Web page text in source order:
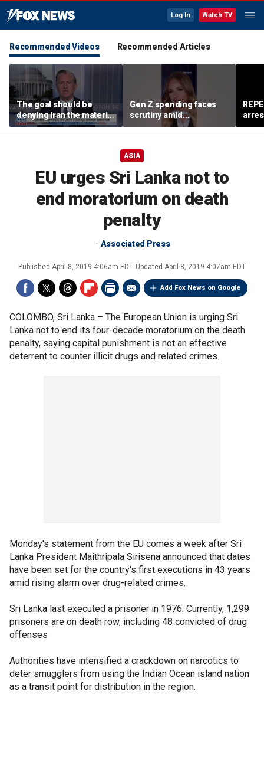
Log In Watch TV
Recommended Videos Recommended Articles
The goal should be
denying Iran the material
capacity to threaten us:
Robert Greenway
Gen Z spending faces
scrutiny amid
affordability concerns
ASIA
EU urges Sri Lanka not to
end moratorium on death
penalty
Associated Press
Published April 8, 2019 4:06am EDT Updated April 8, 2019 4:07am EDT
Add Fox News on Google
COLOMBO, Sri Lanka – The European Union is urging Sri
Lanka not to end its four-decade moratorium on the death
penalty, saying capital punishment is not an effective
deterrent to counter illicit drugs and related crimes.
Monday's statement from the EU comes a week after Sri
Lanka President Maithripala Sirisena announced that dates
have been set for the country's first executions in 43 years
amid rising alarm over drug-related crimes.
Sri Lanka last executed a prisoner in 1976. Currently, 1,299
prisoners are on death row, including 48 convicted of drug
offenses
Authorities have intensified a crackdown on narcotics to
deter smugglers from using the Indian Ocean island nation
as a transit point for distribution in the region.